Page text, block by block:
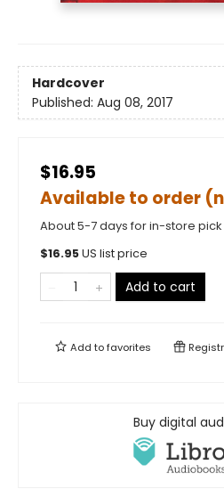
Hardcover
Published: Aug 08, 2017
$16.95
Available to order
About 5-7 days for in-store pick
$16.95US list price
Add to cart
Add tofavorites
Buy digital